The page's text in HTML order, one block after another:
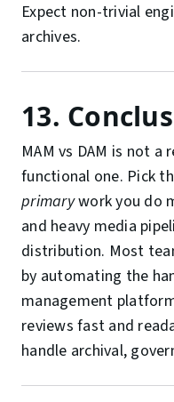
Expect non-trivial
archives.
13.
MAM vs DAM is not a
functional one. Pick
primarywork you do
and heavy media
distribution. Most
by automating the
management
reviews fast and
handle archival,